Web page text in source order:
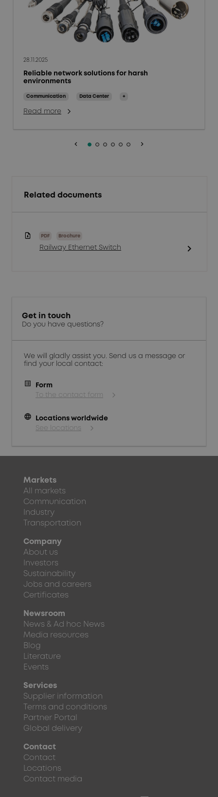
28.11.2025
Reliable network solutions for harsh
environments
Communication Data Center +
Read more
keyboard_arrow_left keyboard_arrow_right
Related documents
PDF Brochure
Railway Ethernet Switch chevron_right
Get in touch
Do you have questions?
We will gladly assist you. Send us a message or
find your local contact:
Form
To the contact form
language
Locations worldwide
See locations
Markets
All markets
Communication
Industry
Transportation
Company
About us
Investors
Sustainability
Jobs and careers
Certificates
Newsroom
News & Ad hoc News
Media resources
Blog
Literature
Events
Services
Supplier information
Terms and conditions
Partner Portal
Global delivery
Contact
Contact
Locations
Contact media